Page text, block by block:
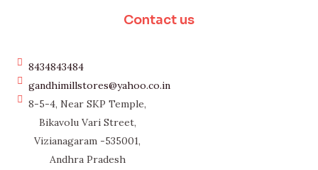
Contact us
8434843484
gandhimillstores@yahoo.co.in
8-5-4, Near SKP Temple,
Bikavolu Vari Street,
Vizianagaram -535001,
Andhra Pradesh